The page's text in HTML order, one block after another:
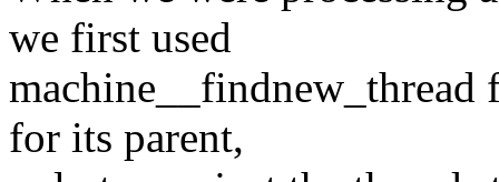
we first used
machine__findnew_thread
for its parent,